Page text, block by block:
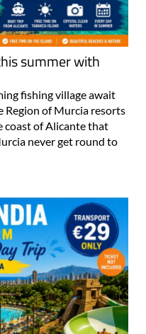
summer with
fishing village await
of Murcia resorts
coast of Alicante that
never get round to